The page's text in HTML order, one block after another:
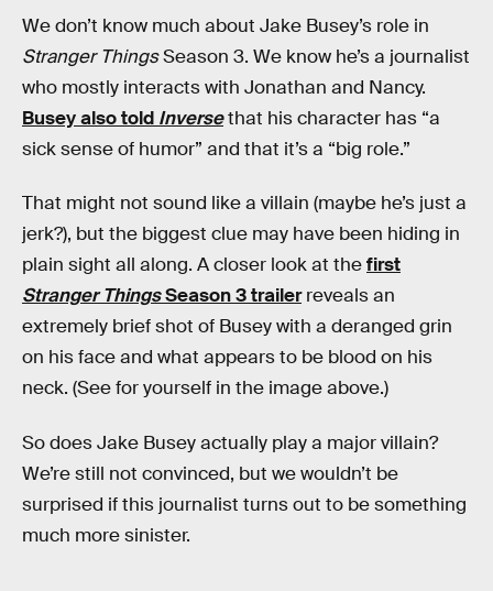
We don’t know much about Jake Busey’s role in
Stranger ThingsSeason 3. We know he’s a journalist
who mostly interacts with Jonathan and Nancy.
Busey also told Inversethat his character has “a
sick sense of humor” and that it’s a “big role.”
That might not sound like a villain (maybe he’s just a
jerk?), but the biggest clue may have been hiding in
plain sight all along. A closer look at thefirst
Stranger ThingsSeason 3 trailerreveals an
extremely brief shot of Busey with a deranged grin
on his face and what appears to be blood on his
neck. (See for yourself in the image above.)
So does Jake Busey actually play a major villain?
We’re still not convinced, but we wouldn’t be
surprised if this journalist turns out to be something
much more sinister.